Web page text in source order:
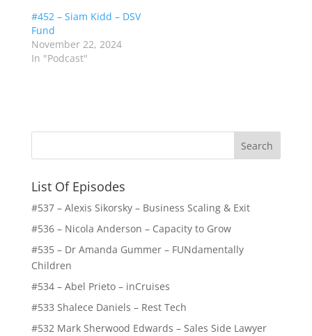
#452 – Siam Kidd – DSV
Fund
November 22, 2024
In "Podcast"
List Of Episodes
#537 – Alexis Sikorsky – Business Scaling & Exit
#536 – Nicola Anderson – Capacity to Grow
#535 – Dr Amanda Gummer – FUNdamentally
Children
#534 – Abel Prieto – inCruises
#533 Shalece Daniels – Rest Tech
#532 Mark Sherwood Edwards – Sales Side Lawyer